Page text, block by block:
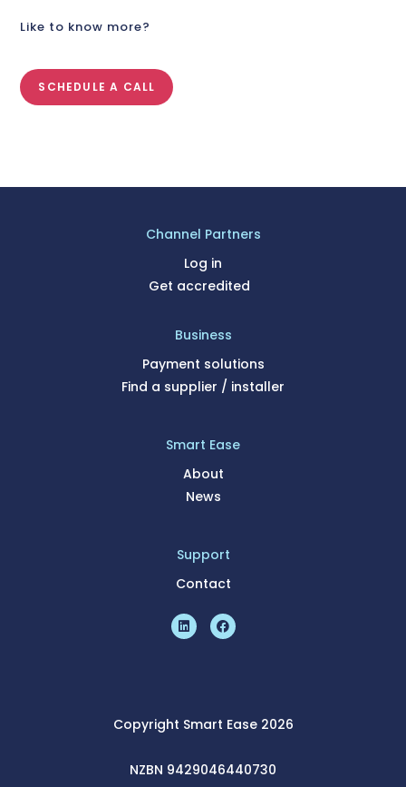
Like to know more?
SCHEDULE A CALL
Channel Partners
Log in
Get accredited
Business
Payment solutions
Find a supplier / installer
Smart Ease
About
News
Support
Contact
Copyright Smart Ease 2026
NZBN 9429046440730